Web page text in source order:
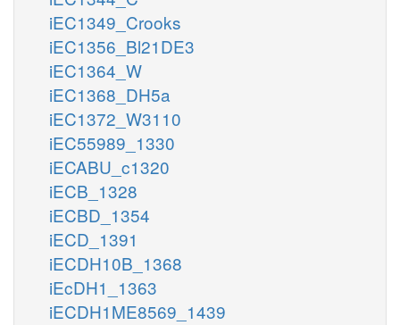
iEC1349_Crooks
iEC1356_Bl21DE3
iEC1364_W
iEC1368_DH5a
iEC1372_W3110
iEC55989_1330
iECABU_c1320
iECB_1328
iECBD_1354
iECD_1391
iECDH10B_1368
iEcDH1_1363
iECDH1ME8569_1439